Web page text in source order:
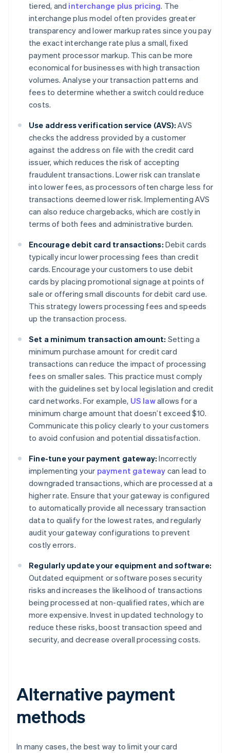
tiered, and interchange plus pricing. The
interchange plus model often provides greater
transparency and lower markup rates since you pay
the exact interchange rate plus a small, fixed
payment processor markup. This can be more
economical for businesses with high transaction
volumes. Analyse your transaction patterns and
fees to determine whether a switch could reduce
costs.
Use address verification service (AVS): AVS
checks the address provided by a customer
against the address on file with the credit card
issuer, which reduces the risk of accepting
fraudulent transactions. Lower risk can translate
into lower fees, as processors often charge less for
transactions deemed lower risk. Implementing AVS
can also reduce chargebacks, which are costly in
terms of both fees and administrative burden.
Encourage debit card transactions: Debit cards
typically incur lower processing fees than credit
cards. Encourage your customers to use debit
cards by placing promotional signage at points of
sale or offering small discounts for debit card use.
This strategy lowers processing fees and speeds
up the transaction process.
Set a minimum transaction amount: Setting a
minimum purchase amount for credit card
transactions can reduce the impact of processing
fees on smaller sales. This practice must comply
with the guidelines set by local legislation and credit
card networks. For example, US lawallows for a
minimum charge amount that doesn’t exceed $10.
Communicate this policy clearly to your customers
to avoid confusion and potential dissatisfaction.
Fine-tune your payment gateway: Incorrectly
implementing your payment gateway can lead to
downgraded transactions, which are processed at a
higher rate. Ensure that your gateway is configured
to automatically provide all necessary transaction
data to qualify for the lowest rates, and regularly
audit your gateway configurations to prevent
costly errors.
Regularly update your equipment and software:
Outdated equipment or software poses security
risks and increases the likelihood of transactions
being processed at non-qualified rates, which are
more expensive. Invest in updated technology to
reduce these risks, boost transaction speed and
security, and decrease overall processing costs.
Alternative payment
methods
In many cases, the best way to limit your card